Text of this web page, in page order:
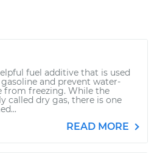
fuel additive that is used
and prevent water-
from freezing. While the
called dry gas, there is one
READ MORE